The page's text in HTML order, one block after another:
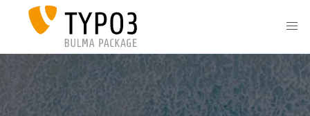
Skip to main content